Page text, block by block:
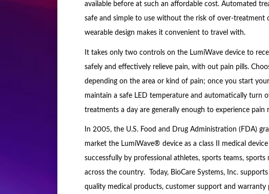
available before at such an affordable cost. Automated
safe and simple to use without the risk of over-treatment
wearable design makes it convenient to travel with.
It takes only two controls on the LumiWave device to
safely and effectively relieve pain, with out pain pills.
depending on the area or kind of pain; once you start
maintain a safe LED temperature and automatically turn
treatments a day are generally enough to experience pain
In 2005, the U.S. Food and Drug Administration (FDA)
market the LumiWave® device as a class II medical
successfully by professional athletes, sports teams,
across the country. Today, BioCare Systems, Inc.
quality medical products, customer support and warranty